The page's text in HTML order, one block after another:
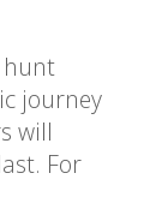
hunt
journey
will
For